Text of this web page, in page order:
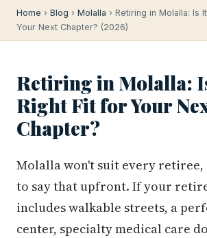
Home › Blog › Molalla › Retiring in Molalla: Is
Your Next Chapter? (2026)
Retiring in Molalla:
Right Fit for Your
Chapter?
Molalla won't suit every retiree,
to say that upfront. If your
includes walkable streets, a
center, specialty medical care